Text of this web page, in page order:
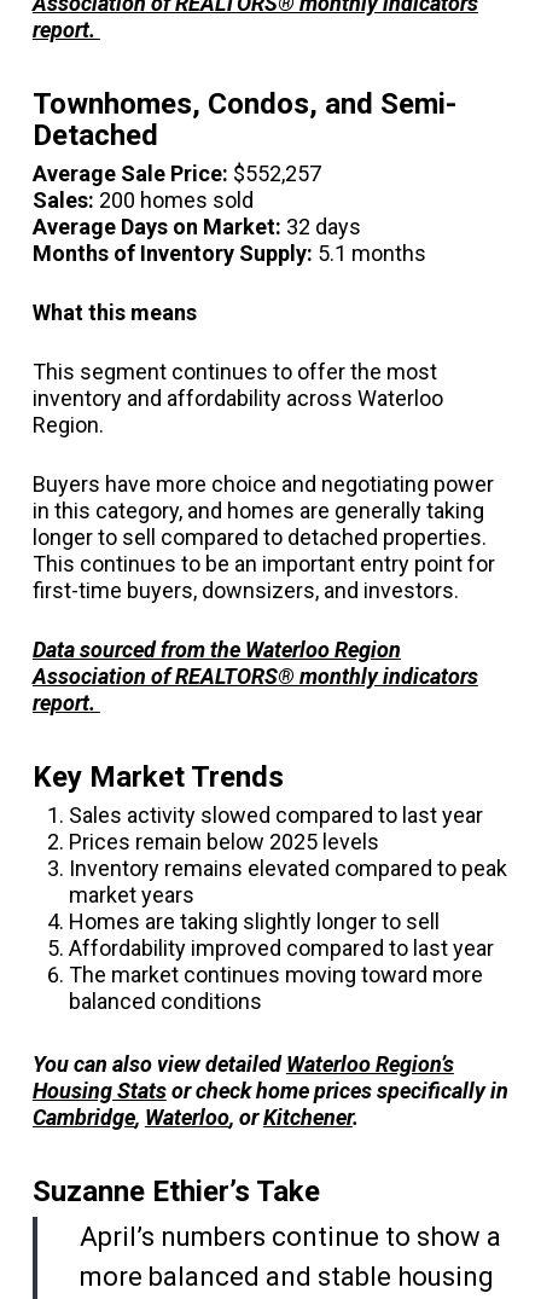
report.
Townhomes, Condos, and Semi-
Detached
Average Sale Price: $552,257
Sales: 200 homes sold
Average Days on Market: 32 days
Months of Inventory Supply: 5.1 months
What this means
This segment continues to offer the most
inventory and affordability across Waterloo
Region.
Buyers have more choice and negotiating power
in this category, and homes are generally taking
longer to sell compared to detached properties.
This continues to be an important entry point for
first-time buyers, downsizers, and investors.
Data sourced from the Waterloo Region
Association of REALTORS® monthly indicators
report.
Key Market Trends
Sales activity slowed compared to last year
Prices remain below 2025 levels
Inventory remains elevated compared to peak
market years
Homes are taking slightly longer to sell
Affordability improved compared to last year
The market continues moving toward more
balanced conditions
You can also view detailedWaterloo Region’s
Housing Statsor check home prices specifically in
Cambridge, Waterloo, orKitchener.
Suzanne Ethier’s Take
April’s numbers continue to show a
more balanced and stable housing